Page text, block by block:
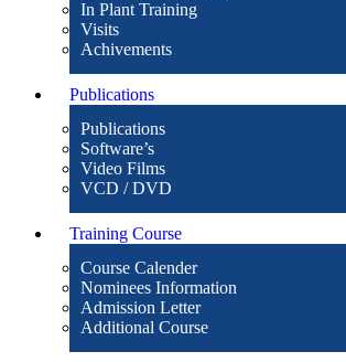
In Plant Training
Visits
Achivements
Publications
Publications
Software’s
Video Films
VCD / DVD
Training Course
Course Calender
Nominees Information
Admission Letter
Additional Course